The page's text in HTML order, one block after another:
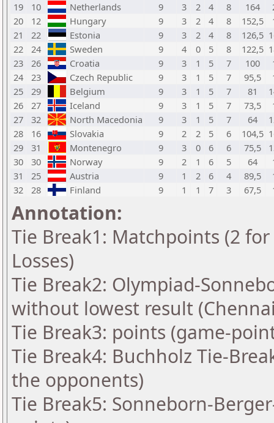
19
10 Netherlands 9 3 2 4 8 164
20
12 Hungary 9 3 2 4 8 152,5
21
22 Estonia 9 3 2 4 8 126,5
22
24 Sweden 9 4 0 5 8 122,5
23
26 Croatia 9 3 1 5 7 100
24
23 Czech Republic 9 3 1 5 7 95,5
25
29 Belgium 9 3 1 5 7 81
26
27 Iceland 9 3 1 5 7 73,5
27
32 North Macedonia 9 3 1 5 7 64
28
16 Slovakia 9 2 2 5 6 104,5
29
31 Montenegro 9 3 0 6 6 75,5
30
30 Norway 9 2 1 6 5 64
31
25 Austria 9 1 2 6 4 89,5
32
28 Finland 9 1 1 7 3 67,5
Annotation:
Tie Break1: Matchpoints (2
Losses)
Tie Break2: Olympiad-
without lowest result
Tie Break3: points (game-
Tie Break4: Buchholz Tie-
the opponents)
Tie Break5: Sonneborn-